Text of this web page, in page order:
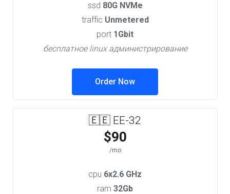
ssd 80G NVMe
traffic Unmetered
port 1Gbit
бесплатное linux администрирование
Order Now
🇪🇪 EE-32
$90
/mo
cpu 6x2.6 GHz
ram 32Gb